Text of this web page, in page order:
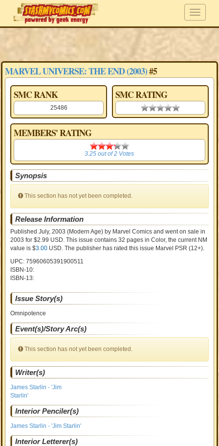
MARVEL UNIVERSE: THE END (2003)#5
SMC RANK
25486
SMC RATING
0.00 stars
MEMBERS' RATING
3.25
3.25 out of2 Votes
Synopsis
This section has not yet been completed.
Release Information
Published July, 2003 (Modern Age) by Marvel Comics and went on salein
2003 for $2.99 USD. This issue contains32 pages in Color, the current NM
value is $3.00 USD. The publisher has rated this issue Marvel PSR (12+).
UPC: 75960605391900511
ISBN-10:
ISBN-13:
Issue Story(s)
Omnipotence
Event(s)/Story Arc(s)
This section has not yet been completed.
Writer(s)
James Starlin - 'Jim
Starlin'
Interior Penciler(s)
James Starlin - 'Jim Starlin'
Interior Letterer(s)